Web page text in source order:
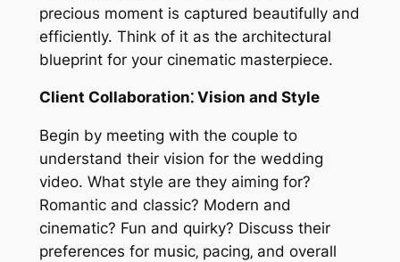
precious moment is captured beautifully and
efficiently. Think of it as the architectural
blueprint for your cinematic masterpiece.
Client Collaboration⁚ Vision and Style
Begin by meeting with the couple to
understand their vision for the wedding
video. What style are they aiming for?
Romantic and classic? Modern and
cinematic? Fun and quirky? Discuss their
preferences for music‚ pacing‚ and overall